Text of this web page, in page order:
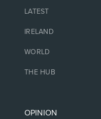
LATEST
IRELAND
WORLD
THE HUB
OPINION